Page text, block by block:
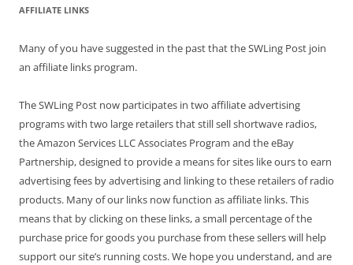
AFFILIATE LINKS
Many of you have suggested in the past that the SWLing Post join
an affiliate links program.
The SWLing Post now participates in two affiliate advertising
programs with two large retailers that still sell shortwave radios,
the Amazon Services LLC Associates Program and the eBay
Partnership, designed to provide a means for sites like ours to earn
advertising fees by advertising and linking to these retailers of radio
products. Many of our links now function as affiliate links. This
means that by clicking on these links, a small percentage of the
purchase price for goods you purchase from these sellers will help
support our site’s running costs. We hope you understand, and are